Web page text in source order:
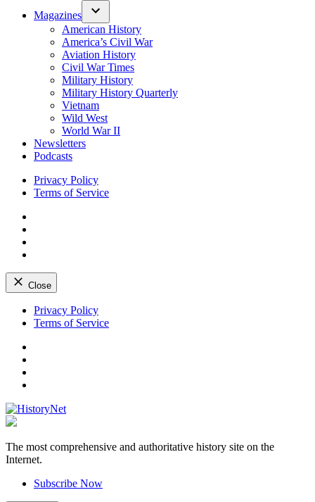
Magazines
American History
America’s Civil War
Aviation History
Civil War Times
Military History
Military History Quarterly
Vietnam
Wild West
World War II
Newsletters
Podcasts
Privacy Policy
Terms of Service
Close
Skip
Privacy Policy
Terms of Service
HistoryNet
The most comprehensive and authoritative history site on the
Internet.
Subscribe Now